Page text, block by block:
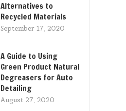
Alternatives to
Recycled Materials
September 17, 2020
A Guide to Using
Green Product Natural
Degreasers for Auto
Detailing
August 27, 2020